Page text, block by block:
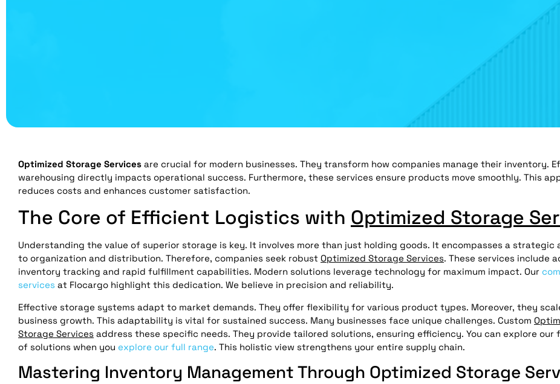
Optimized Storage Services are crucial for modern businesses. They transform how companies manage their inventory.
warehousing directly impacts operational success. Furthermore, these services ensure products move smoothly. This
reduces costs and enhances customer satisfaction.
The Core of Efficient Logistics with Optimized Storage
Understanding the value of superior storage is key. It involves more than just holding goods. It encompasses a strategic
to organization and distribution. Therefore, companies seek robust Optimized Storage Services. These services include
inventory tracking and rapid fulfillment capabilities. Modern solutions leverage technology for maximum impact. Our
services at Flocargo highlight this dedication. We believe in precision and reliability.
Effective storage systems adapt to market demands. They offer flexibility for various product types. Moreover, they
business growth. This adaptability is vital for sustained success. Many businesses face unique challenges. Custom
Storage Services address these specific needs. They provide tailored solutions, ensuring efficiency. You can explore our
of solutions when you explore our full range. This holistic view strengthens your entire supply chain.
Mastering Inventory Management Through Optimized Storage